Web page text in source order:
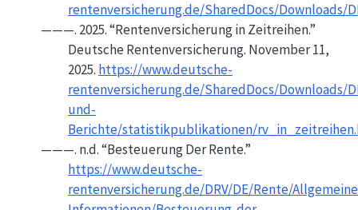
rentenversicherung.de/SharedDocs/
———. 2025.“Rentenversicherung in Zeitreihen.”
Deutsche Rentenversicherung. November 11,
2025. https://www.deutsche-
rentenversicherung.de/SharedDocs/Downloads/
und-
Berichte/statistikpublikationen/
———. n.d.“Besteuerung Der Rente.”
https://www.deutsche-
rentenversicherung.de/DRV/DE/Rente/